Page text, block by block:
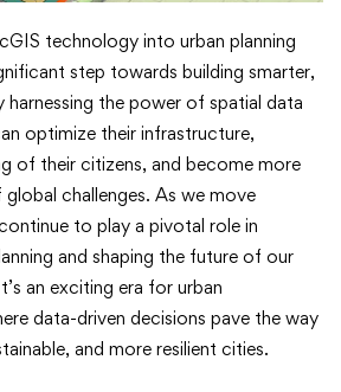
technology into urban planning
step towards building smarter,
harnessing the power of spatial data
optimize their infrastructure,
of their citizens, and become more
challenges. As we move
to play a pivotal role in
and shaping the future of our
an exciting era for urban
data-driven decisions pave the way
and more resilient cities.